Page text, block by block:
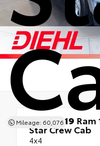
Mileage: 60,076
Used 2019 Ram
Star Crew Cab
4x4